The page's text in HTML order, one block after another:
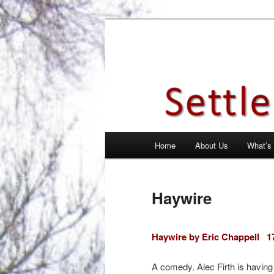
Skip
to
primary
content
Home About Us
Haywire
Haywire by Eric Chappell
A comedy. Alec Firth is